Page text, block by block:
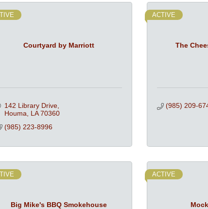
Courtyard by Marriott
142 Library Drive
Houma
LA 70360
(985) 223-8996
The
ACTIVE
(985) 209-
Big Mike's BBQ Smokehouse
ACTIVE